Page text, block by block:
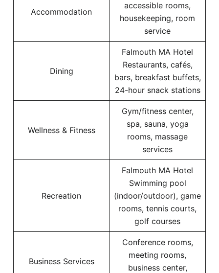
Accommodation
accessible rooms,
housekeeping, room
service
Dining
Falmouth MA Hotel
Restaurants, cafés,
bars, breakfast buffets,
24-hour snack stations
Wellness & Fitness
Gym/fitness center,
spa, sauna, yoga
rooms, massage
services
Recreation
Falmouth MA Hotel
Swimming pool
(indoor/outdoor), game
rooms, tennis courts,
golf courses
Business Services
Conference rooms,
meeting rooms,
business center,